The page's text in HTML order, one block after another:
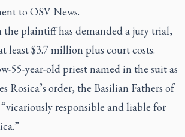
to OSV News.
plaintiff has demanded a jury trial,
least $3.7 million plus court costs.
55-year-old priest named in the suit as
Rosica’s order, the Basilian Fathers of
responsible and liable for